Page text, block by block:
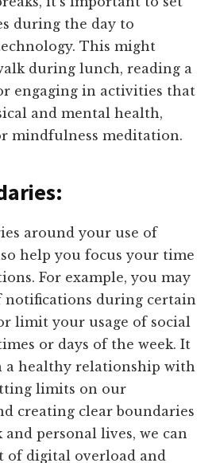
during the day to
This might
during lunch, reading a
engaging in activities that
and mental health,
mindfulness meditation.
around your use of
help you focus your time
For example, you may
notifications during certain
limit your usage of social
or days of the week. It
a healthy relationship with
limits on our
creating clear boundaries
personal lives, we can
of digital overload and